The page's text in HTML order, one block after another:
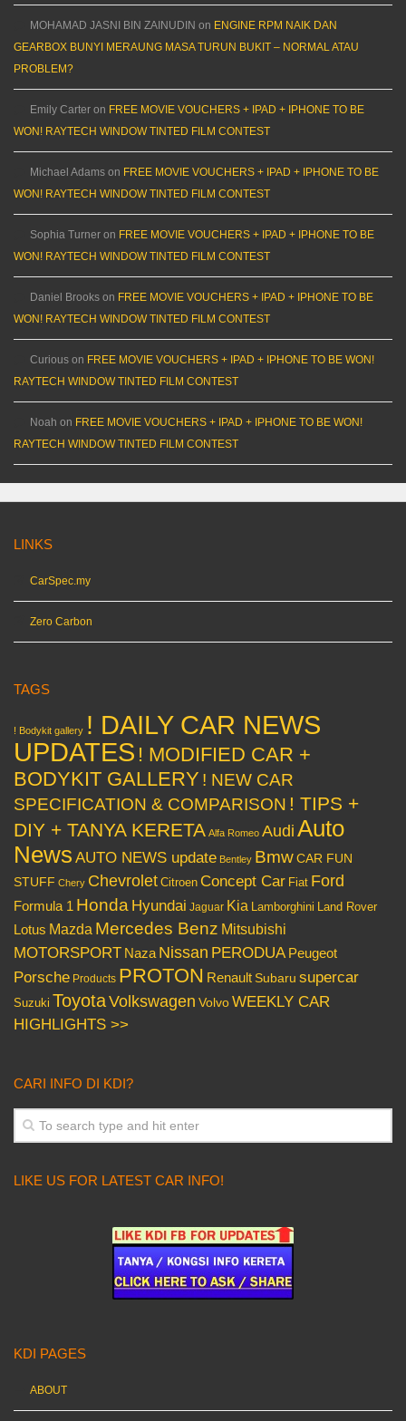
MOHAMAD JASNI BIN ZAINUDIN on ENGINE RPM NAIK DAN
GEARBOX BUNYI MERAUNG MASA TURUN BUKIT – NORMAL ATAU
PROBLEM?
Emily Carter on FREE MOVIE VOUCHERS + IPAD + IPHONE TO BE
WON! RAYTECH WINDOW TINTED FILM CONTEST
Michael Adams on FREE MOVIE VOUCHERS + IPAD + IPHONE TO BE
WON! RAYTECH WINDOW TINTED FILM CONTEST
Sophia Turner on FREE MOVIE VOUCHERS + IPAD + IPHONE TO BE
WON! RAYTECH WINDOW TINTED FILM CONTEST
Daniel Brooks on FREE MOVIE VOUCHERS + IPAD + IPHONE TO BE
WON! RAYTECH WINDOW TINTED FILM CONTEST
Curious on FREE MOVIE VOUCHERS + IPAD + IPHONE TO BE WON!
RAYTECH WINDOW TINTED FILM CONTEST
Noah on FREE MOVIE VOUCHERS + IPAD + IPHONE TO BE WON!
RAYTECH WINDOW TINTED FILM CONTEST
LINKS
CarSpec.my
Zero Carbon
TAGS
! Bodykit gallery ! DAILY CAR NEWS
UPDATES ! MODIFIED CAR +
BODYKIT GALLERY ! NEW CAR
SPECIFICATION & COMPARISON ! TIPS +
DIY + TANYA KERETA Alfa Romeo Audi Auto
News AUTO NEWS update Bentley BmwCAR FUN
STUFF Chery Chevrolet Citroen Concept Car Fiat Ford
Formula 1 Honda Hyundai Jaguar Kia Lamborghini Land Rover
Lotus Mazda Mercedes Benz Mitsubishi
MOTORSPORT Naza Nissan PERODUA Peugeot
Porsche Products PROTON Renault Subaru supercar
Suzuki ToyotaVolkswagen VolvoWEEKLY CAR
HIGHLIGHTS >>
CARI INFO DI KDI?
LIKE US FOR LATEST CAR INFO!
KDI PAGES
ABOUT